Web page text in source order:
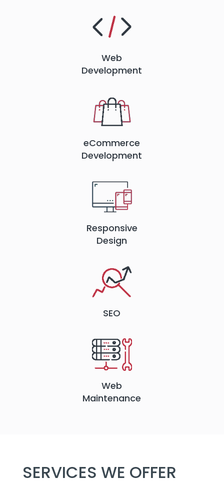
Web
Development
eCommerce
Development
Responsive
Design
SEO
Web
Maintenance
SERVICES WE OFFER